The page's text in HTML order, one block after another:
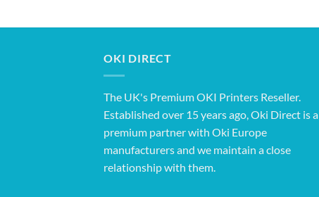
OKI DIRECT
The UK's Premium OKI Printers Reseller.
Established over 15 years ago, Oki Direct is a
premium partner with Oki Europe
manufacturers and we maintain a close
relationship with them.